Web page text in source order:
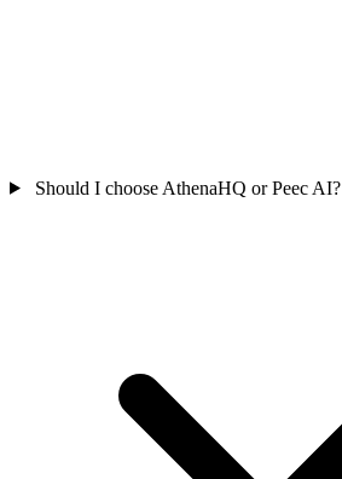
Should I choose AthenaHQ or Peec AI?